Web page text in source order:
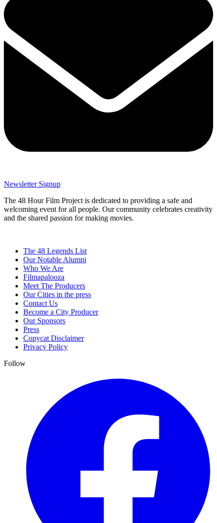
Newsletter Signup
The 48 Hour Film Project is dedicated to providing a safe and
welcoming event for all people. Our community celebrates creativity
and the shared passion for making movies.
The 48 Legends List
Our Notable Alumni
Who We Are
Filmapalooza
Meet The Producers
Our Cities in the press
Contact Us
Become a City Producer
Our Sponsors
Press
Copycat Disclaimer
Privacy Policy
Follow